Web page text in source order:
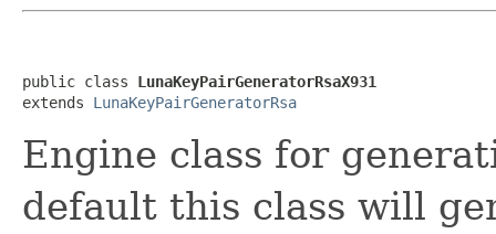
public class LunaKeyPairGeneratorRsaX931
extends LunaKeyPairGeneratorRsa
Engine class for
default this class will